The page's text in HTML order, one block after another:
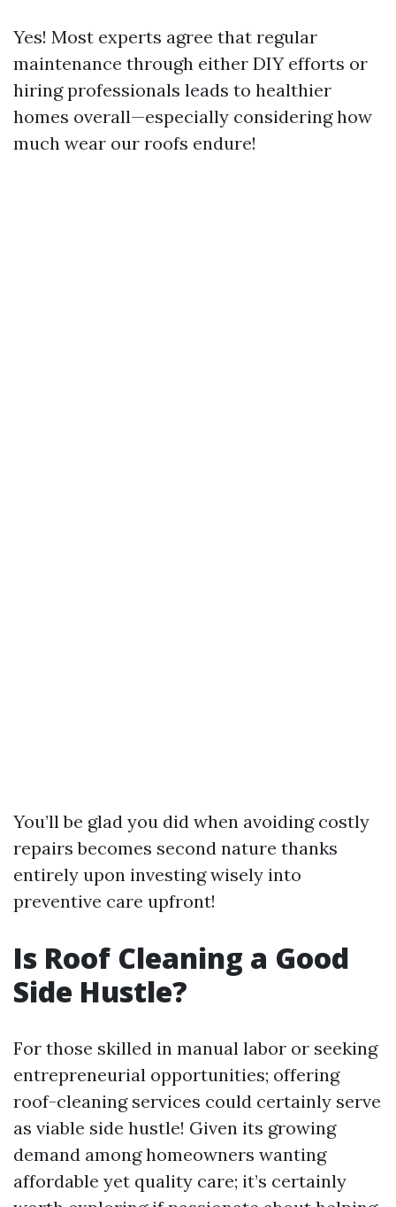
Yes! Most experts agree that regular
maintenance through either DIY efforts or
hiring professionals leads to healthier
homes overall—especially considering how
much wear our roofs endure!
You’ll be glad you did when avoiding costly
repairs becomes second nature thanks
entirely upon investing wisely into
preventive care upfront!
Is Roof Cleaning a Good
Side Hustle?
For those skilled in manual labor or seeking
entrepreneurial opportunities; offering
roof-cleaning services could certainly serve
as viable side hustle! Given its growing
demand among homeowners wanting
affordable yet quality care; it’s certainly